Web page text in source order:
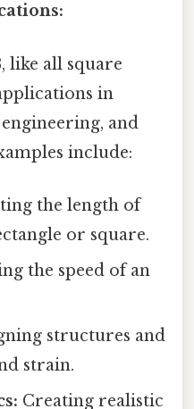
, like all square
in
and
include:
the length of
or square.
the speed of an
structures and
strain.
Creating realistic